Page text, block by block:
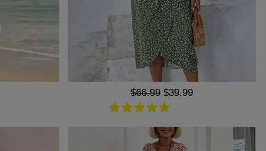
Regular
price
$66.99 Sale
price
$39.99